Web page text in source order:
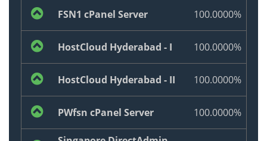
FSN1 cPanel Server 100.0000%
HostCloud Hyderabad - I 100.0000%
HostCloud Hyderabad - II 100.0000%
PWfsn cPanel Server 100.0000%